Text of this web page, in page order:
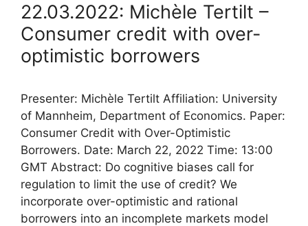
22.03.2022: Michèle Tertilt –
Consumer credit with over-
optimistic borrowers
Presenter: Michèle Tertilt Affiliation: University
of Mannheim, Department of Economics. Paper:
Consumer Credit with Over-Optimistic
Borrowers. Date: March 22, 2022 Time: 13:00
GMT Abstract: Do cognitive biases call for
regulation to limit the use of credit? We
incorporate over-optimistic and rational
borrowers into an incomplete markets model